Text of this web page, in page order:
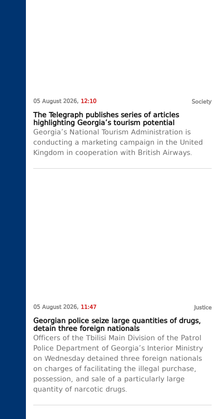
05 August 2026, 12:10 Society
The Telegraph publishes series of articles
highlighting Georgia’s tourism potential
Georgia’s National Tourism Administration is
conducting a marketing campaign in the United
Kingdom in cooperation with British Airways.
05 August 2026, 11:47 Justice
Georgian police seize large quantities of drugs,
detain three foreign nationals
Officers of the Tbilisi Main Division of the Patrol
Police Department of Georgia’s Interior Ministry
on Wednesday detained three foreign nationals
on charges of facilitating the illegal purchase,
possession, and sale of a particularly large
quantity of narcotic drugs.